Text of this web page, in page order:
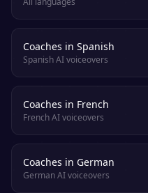
Coaches in Spanish
Spanish AI voiceovers
Coaches in French
French AI voiceovers
Coaches in German
German AI voiceovers